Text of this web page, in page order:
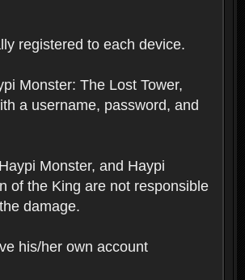
registered to each device.
Monster: The Lost Tower,
a username, password, and
Monster, and Haypi
of the King are not responsible
damage.
his/her own account